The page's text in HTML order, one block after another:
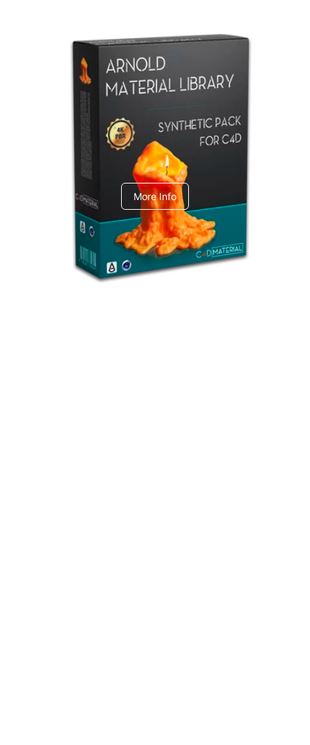
Arnold Material Library
C4dToA Synthetic Pack
More Info